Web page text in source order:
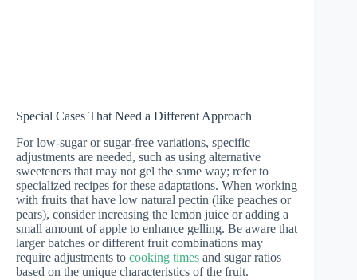
Special Cases That Need a Different Approach
For low-sugar or sugar-free variations, specific
adjustments are needed, such as using alternative
sweeteners that may not gel the same way; refer to
specialized recipes for these adaptations. When working
with fruits that have low natural pectin (like peaches or
pears), consider increasing the lemon juice or adding a
small amount of apple to enhance gelling. Be aware that
larger batches or different fruit combinations may
require adjustments to cooking times and sugar ratios
based on the unique characteristics of the fruit.